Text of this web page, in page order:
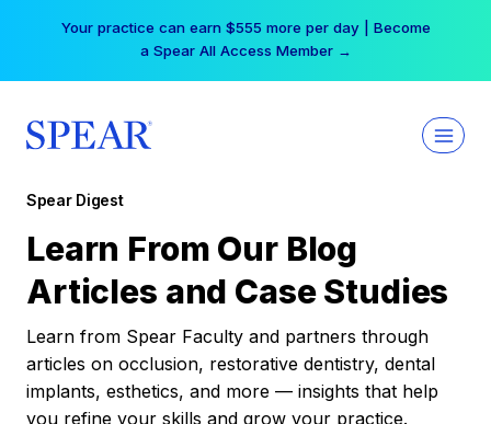
Your practice can earn $555 more per day | Become
a Spear All Access Member →
Spear Digest
Learn From Our Blog
Articles and Case Studies
Learn from Spear Faculty and partners through
articles on occlusion, restorative dentistry, dental
implants, esthetics, and more — insights that help
you refine your skills and grow your practice.